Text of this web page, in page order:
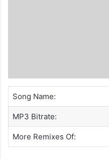
Song Name:
MP3 Bitrate:
More Remixes Of: